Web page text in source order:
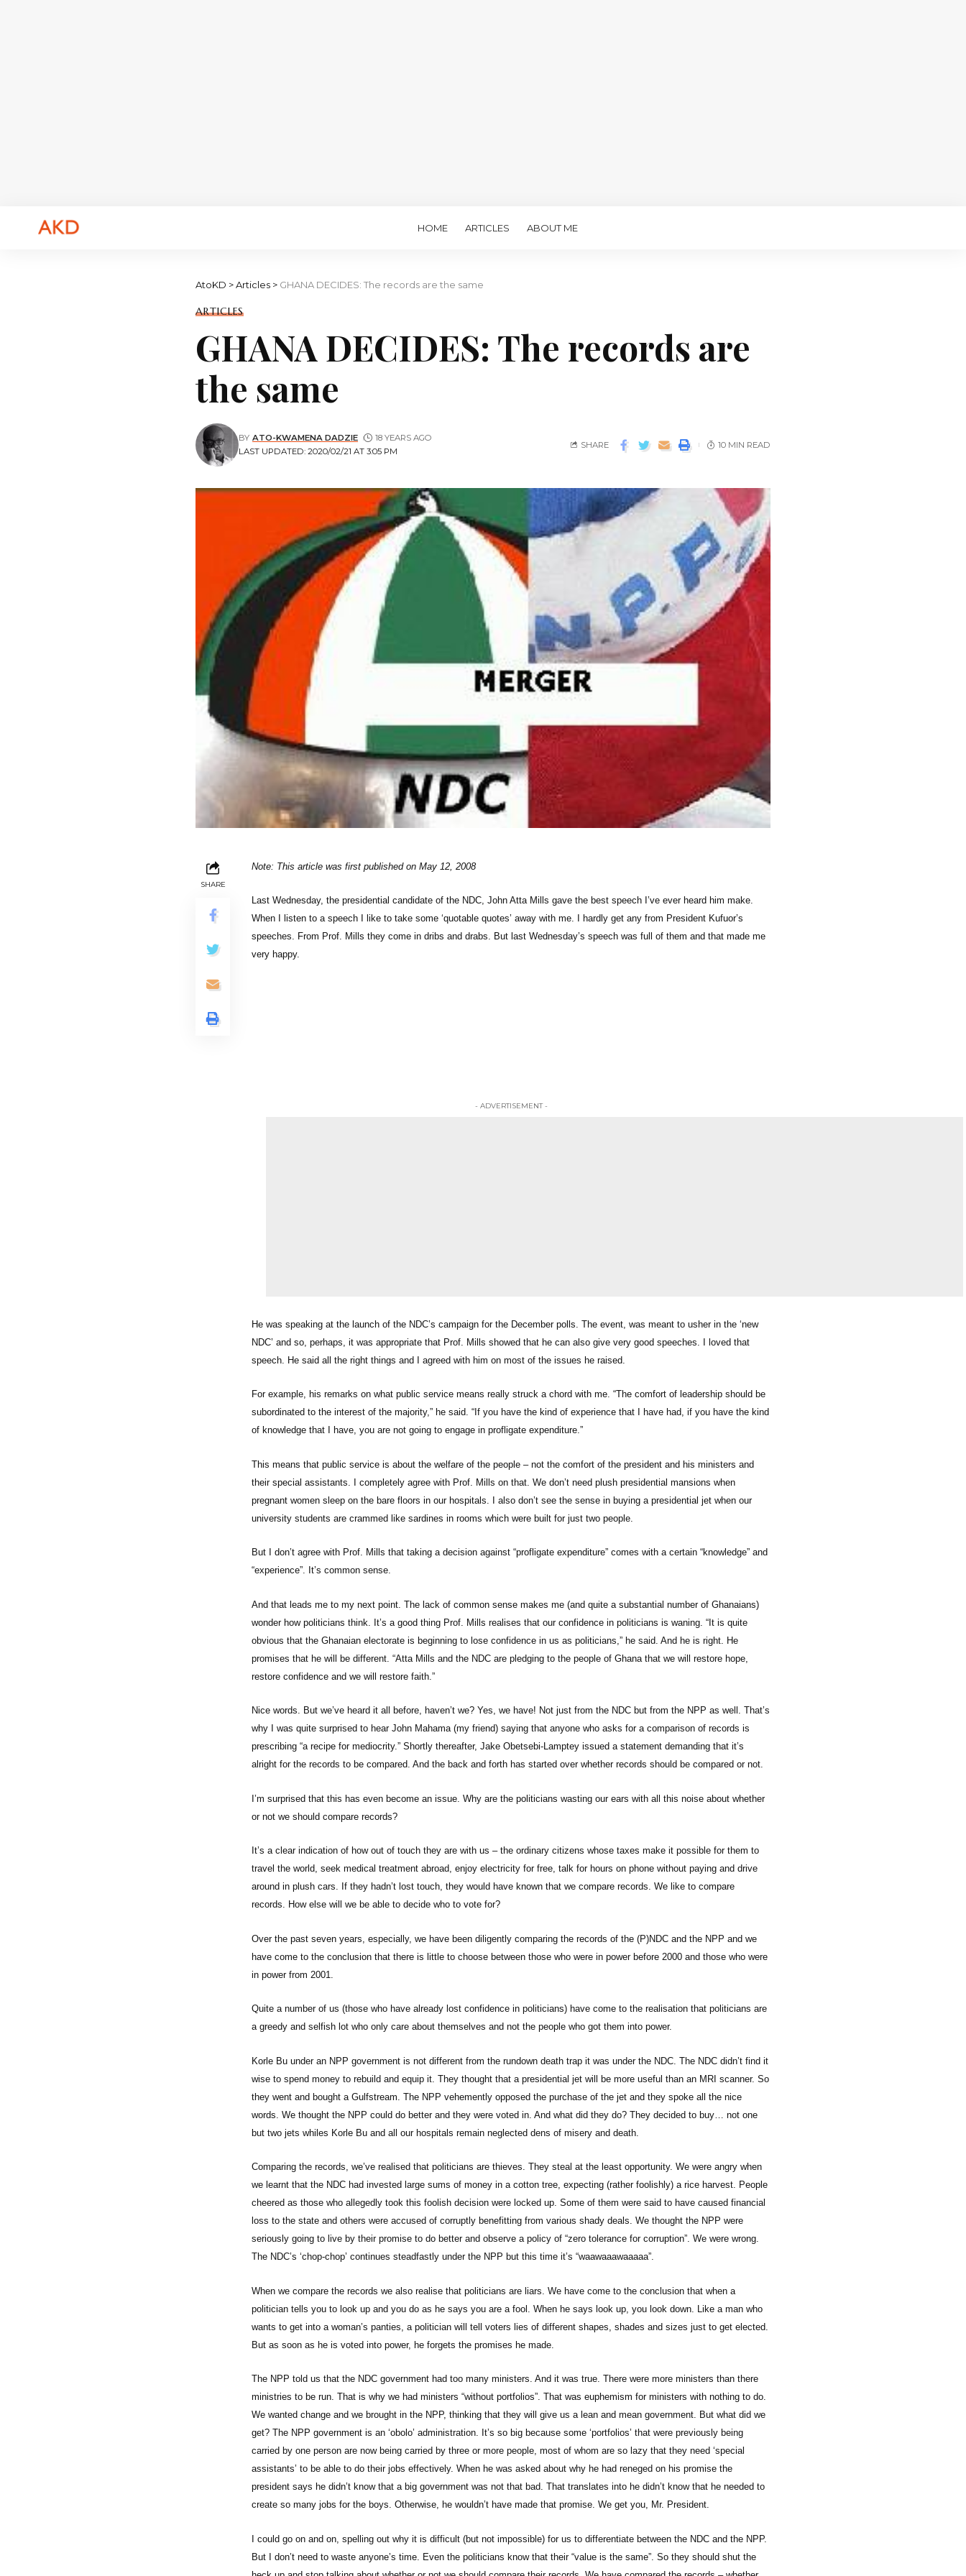
HOME ARTICLES ABOUT ME
AtoKD >Articles > GHANA DECIDES: The records are the same
ARTICLES
GHANA DECIDES: The records are
the same
LAST UPDATED: 2020/02/21 AT 3:05 PM
BY ATO-KWAMENA DADZIE 18 YEARS AGO
SHARE 10 MIN READ
SHARE
Note: This article was first published on May 12, 2008
Last Wednesday, the presidential candidate of the NDC, John Atta Mills gave the best speech I’ve ever heard him make.
When I listen to a speech I like to take some ‘quotable quotes’ away with me. I hardly get any from President Kufuor’s
speeches. From Prof. Mills they come in dribs and drabs. But last Wednesday’s speech was full of them and that made me
very happy.
- ADVERTISEMENT -
He was speaking at the launch of the NDC’s campaign for the December polls. The event, was meant to usher in the ‘new
NDC’ and so, perhaps, it was appropriate that Prof. Mills showed that he can also give very good speeches. I loved that
speech. He said all the right things and I agreed with him on most of the issues he raised.
For example, his remarks on what public service means really struck a chord with me. “The comfort of leadership should be
subordinated to the interest of the majority,” he said. “If you have the kind of experience that I have had, if you have the kind
of knowledge that I have, you are not going to engage in profligate expenditure.”
This means that public service is about the welfare of the people – not the comfort of the president and his ministers and
their special assistants. I completely agree with Prof. Mills on that. We don’t need plush presidential mansions when
pregnant women sleep on the bare floors in our hospitals. I also don’t see the sense in buying a presidential jet when our
university students are crammed like sardines in rooms which were built for just two people.
But I don’t agree with Prof. Mills that taking a decision against “profligate expenditure” comes with a certain “knowledge” and
“experience”. It’s common sense.
And that leads me to my next point. The lack of common sense makes me (and quite a substantial number of Ghanaians)
wonder how politicians think. It’s a good thing Prof. Mills realises that our confidence in politicians is waning. “It is quite
obvious that the Ghanaian electorate is beginning to lose confidence in us as politicians,” he said. And he is right. He
promises that he will be different. “Atta Mills and the NDC are pledging to the people of Ghana that we will restore hope,
restore confidence and we will restore faith.”
Nice words. But we’ve heard it all before, haven’t we? Yes, we have! Not just from the NDC but from the NPP as well. That’s
why I was quite surprised to hear John Mahama (my friend) saying that anyone who asks for a comparison of records is
prescribing “a recipe for mediocrity.” Shortly thereafter, Jake Obetsebi-Lamptey issued a statement demanding that it’s
alright for the records to be compared. And the back and forth has started over whether records should be compared or not.
I’m surprised that this has even become an issue. Why are the politicians wasting our ears with all this noise about whether
or not we should compare records?
It’s a clear indication of how out of touch they are with us – the ordinary citizens whose taxes make it possible for them to
travel the world, seek medical treatment abroad, enjoy electricity for free, talk for hours on phone without paying and drive
around in plush cars. If they hadn’t lost touch, they would have known that we compare records. We like to compare
records. How else will we be able to decide who to vote for?
Over the past seven years, especially, we have been diligently comparing the records of the (P)NDC and the NPP and we
have come to the conclusion that there is little to choose between those who were in power before 2000 and those who were
in power from 2001.
Quite a number of us (those who have already lost confidence in politicians) have come to the realisation that politicians are
a greedy and selfish lot who only care about themselves and not the people who got them into power.
Korle Bu under an NPP government is not different from the rundown death trap it was under the NDC. The NDC didn’t find it
wise to spend money to rebuild and equip it. They thought that a presidential jet will be more useful than an MRI scanner. So
they went and bought a Gulfstream. The NPP vehemently opposed the purchase of the jet and they spoke all the nice
words. We thought the NPP could do better and they were voted in. And what did they do? They decided to buy… not one
but two jets whiles Korle Bu and all our hospitals remain neglected dens of misery and death.
Comparing the records, we’ve realised that politicians are thieves. They steal at the least opportunity. We were angry when
we learnt that the NDC had invested large sums of money in a cotton tree, expecting (rather foolishly) a rice harvest. People
cheered as those who allegedly took this foolish decision were locked up. Some of them were said to have caused financial
loss to the state and others were accused of corruptly benefitting from various shady deals. We thought the NPP were
seriously going to live by their promise to do better and observe a policy of “zero tolerance for corruption”. We were wrong.
The NDC’s ‘chop-chop’ continues steadfastly under the NPP but this time it’s “waawaaawaaaaa”.
When we compare the records we also realise that politicians are liars. We have come to the conclusion that when a
politician tells you to look up and you do as he says you are a fool. When he says look up, you look down. Like a man who
wants to get into a woman’s panties, a politician will tell voters lies of different shapes, shades and sizes just to get elected.
But as soon as he is voted into power, he forgets the promises he made.
The NPP told us that the NDC government had too many ministers. And it was true. There were more ministers than there
ministries to be run. That is why we had ministers “without portfolios”. That was euphemism for ministers with nothing to do.
We wanted change and we brought in the NPP, thinking that they will give us a lean and mean government. But what did we
get? The NPP government is an ‘obolo’ administration. It’s so big because some ‘portfolios’ that were previously being
carried by one person are now being carried by three or more people, most of whom are so lazy that they need ‘special
assistants’ to be able to do their jobs effectively. When he was asked about why he had reneged on his promise the
president says he didn’t know that a big government was not that bad. That translates into he didn’t know that he needed to
create so many jobs for the boys. Otherwise, he wouldn’t have made that promise. We get you, Mr. President.
I could go on and on, spelling out why it is difficult (but not impossible) for us to differentiate between the NDC and the NPP.
But I don’t need to waste anyone’s time. Even the politicians know that their “value is the same”. So they should shut the